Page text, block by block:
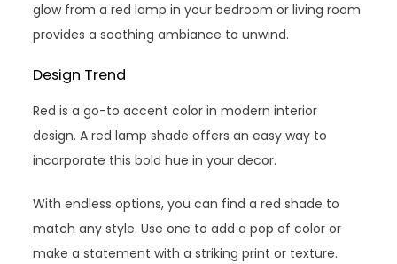
glow from a red lamp in your bedroom or living room
provides a soothing ambiance to unwind.
Design Trend
Red is a go-to accent color in modern interior
design. A red lamp shade offers an easy way to
incorporate this bold hue in your decor.
With endless options, you can find a red shade to
match any style. Use one to add a pop of color or
make a statement with a striking print or texture.